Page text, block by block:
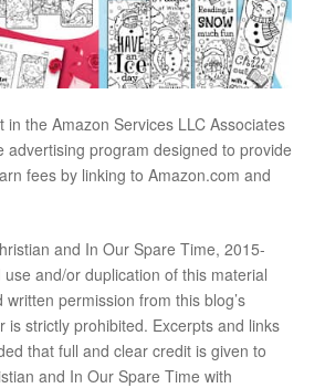
in the Amazon Services LLC Associates
advertising program designed to provide
fees by linking to Amazon.com and
and In Our Spare Time, 2015-
and/or duplication of this material
permission from this blog’s
is strictly prohibited. Excerpts and links
that full and clear credit is given to
and In Our Spare Time with